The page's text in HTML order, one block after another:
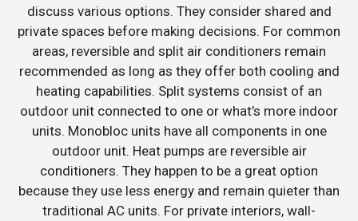
discuss various options. They consider shared and
private spaces before making decisions. For common
areas, reversible and split air conditioners remain
recommended as long as they offer both cooling and
heating capabilities. Split systems consist of an
outdoor unit connected to one or what’s more indoor
units. Monobloc units have all components in one
outdoor unit. Heat pumps are reversible air
conditioners. They happen to be a great option
because they use less energy and remain quieter than
traditional AC units. For private interiors, wall-